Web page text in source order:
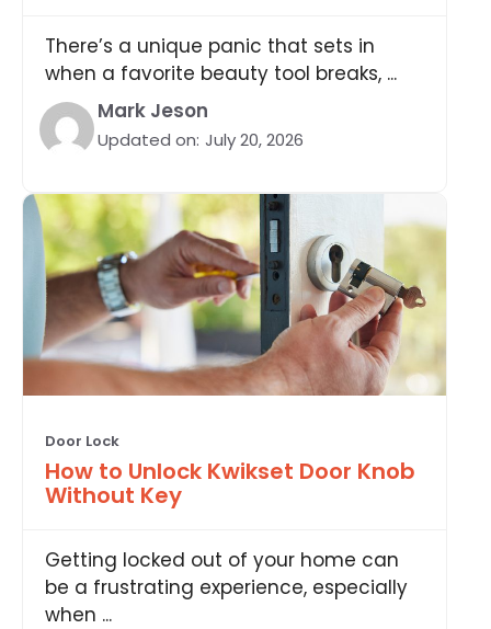
There’s a unique panic that sets in
when a favorite beauty tool breaks, ...
Mark Jeson
Updated on: July 20, 2026
Door Lock
How to Unlock Kwikset Door Knob
Without Key
Getting locked out of your home can
be a frustrating experience, especially
when ...